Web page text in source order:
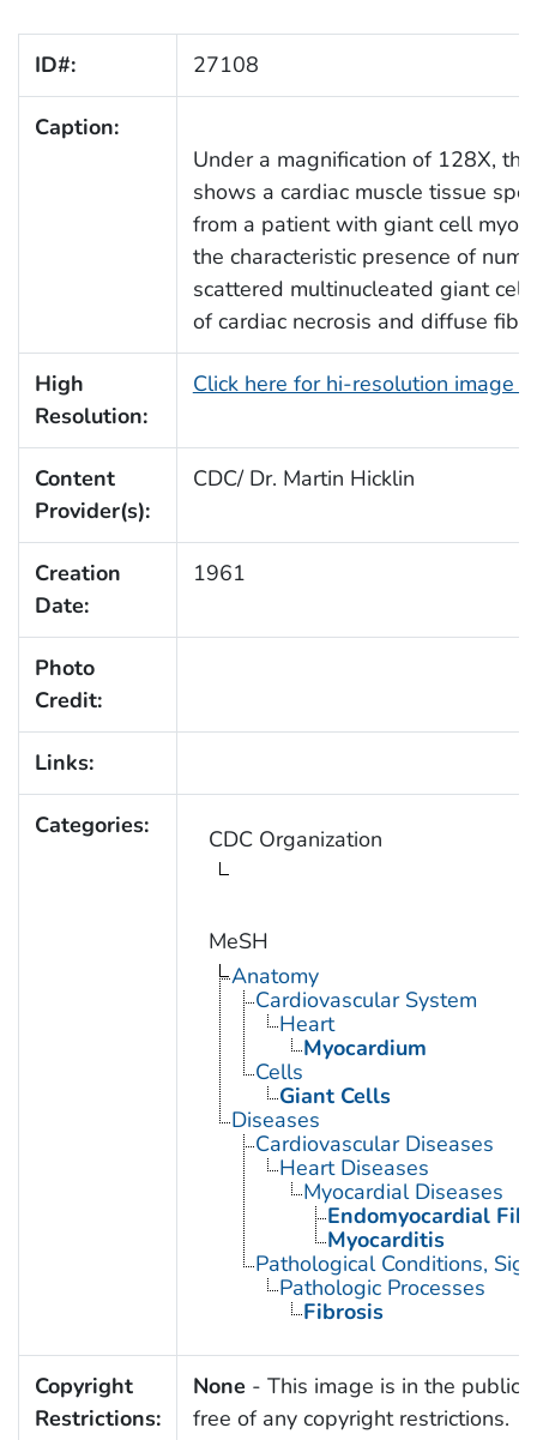
ID#: 27108
Caption:
Under a magnification of 128X,
shows a cardiac muscle tissue
from a patient with giant cell
the characteristic presence of
scattered multinucleated giant
of cardiac necrosis and diffuse
High
Resolution:
Click here for hi-resolution image
Content
Provider(s):
CDC/ Dr. Martin Hicklin
Creation
Date:
1961
Photo
Credit:
Links:
Categories: CDC Organization
MeSH
Anatomy
Cardiovascular System
Heart
Myocardium
Cells
Giant Cells
Diseases
Cardiovascular Diseases
Heart Diseases
Myocardial Diseases
Endomyocardial
Myocarditis
Pathological Conditions,
Pathologic Processes
Fibrosis
Copyright
Restrictions:
None - This image is in the public
free of any copyright restrictions.